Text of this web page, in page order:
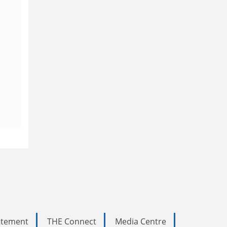
THE Connect
Media Centre